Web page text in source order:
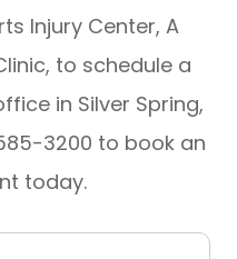
Injury Center, A
to schedule a
in Silver Spring,
3200 to book an
today.